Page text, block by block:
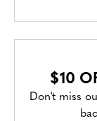
$10
Don't miss